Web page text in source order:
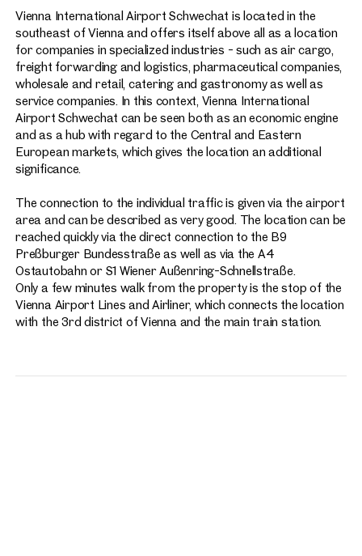
Vienna International Airport Schwechat is located in the
southeast of Vienna and offers itself above all as a location
for companies in specialized industries - such as air cargo,
freight forwarding and logistics, pharmaceutical companies,
wholesale and retail, catering and gastronomy as well as
service companies. In this context, Vienna International
Airport Schwechat can be seen both as an economic engine
and as a hub with regard to the Central and Eastern
European markets, which gives the location an additional
significance.
The connection to the individual traffic is given via the airport
area and can be described as very good. The location can be
reached quickly via the direct connection to the B9
Preßburger Bundesstraße as well as via the A4
Ostautobahn or S1 Wiener Außenring-Schnellstraße.
Only a few minutes walk from the property is the stop of the
Vienna Airport Lines and Airliner, which connects the location
with the 3rd district of Vienna and the main train station.